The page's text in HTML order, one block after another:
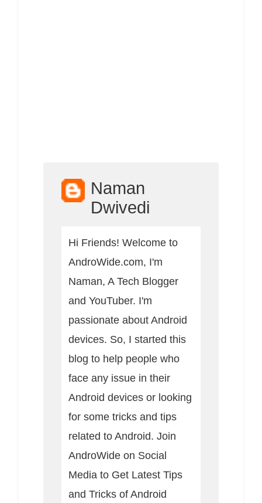
Naman
Dwivedi
Hi Friends! Welcome to
AndroWide.com, I'm
Naman, A Tech Blogger
and YouTuber. I'm
passionate about Android
devices. So, I started this
blog to help people who
face any issue in their
Android devices or looking
for some tricks and tips
related to Android. Join
AndroWide on Social
Media to Get Latest Tips
and Tricks of Android